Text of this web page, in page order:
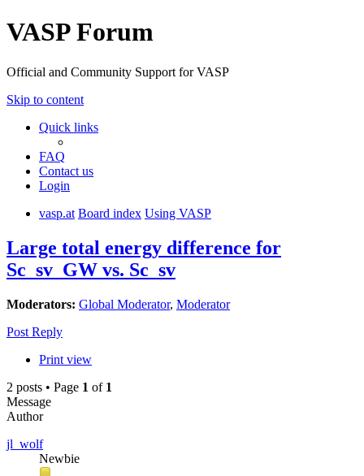
VASP Forum
Official and Community Support for VASP
Skip to content
Quick links
FAQ
Contact us
Login
vasp.at Board index Using VASP
Large total energy difference for
Sc_sv_GW vs. Sc_sv
Moderators: Global Moderator, Moderator
Post Reply
Print view
2 posts • Page 1 of 1
Message
Author
jl_wolf
Newbie